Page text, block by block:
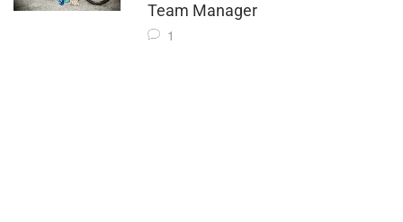
Team Manager
1